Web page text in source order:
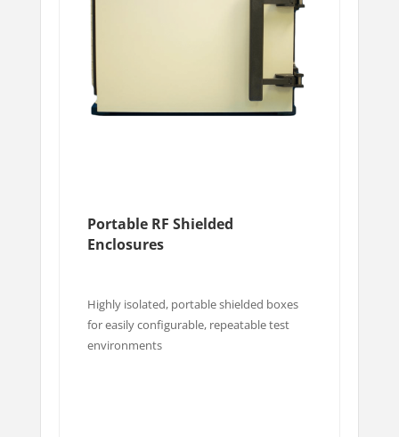
Portable RF Shielded
Enclosures
Highly isolated, portable shielded boxes
for easily configurable, repeatable test
environments